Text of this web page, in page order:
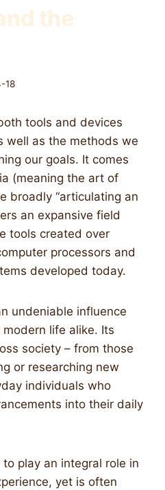
the
18
tools and devices
well as the methods we
our goals. It comes
(meaning the art of
broadly “articulating an
an expansive field
tools created over
processors and
developed today.
undeniable influence
life alike. Its
society – from those
or researching new
individuals who
into their daily
play an integral role in
yet is often